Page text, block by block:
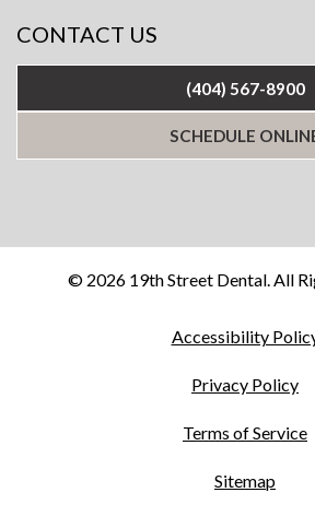
CONTACT US
(404) 567-8900
SCHEDULE
© 2026 19th Street Dental. All
Accessibility
Privacy Policy
Terms of Service
Sitemap